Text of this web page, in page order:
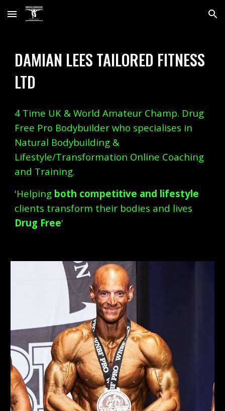
Skip to main content Skip to navigation
DAMIAN LEES TAILORED FITNESS
LTD
4 Time UK & World Amateur Champ. Drug
Free Pro Bodybuilder who specialises in
Natural Bodybuilding &
Lifestyle/Transformation Online Coaching
and Training.
'Helping both competitive and lifestyle
clients transform their bodies and lives
Drug Free'